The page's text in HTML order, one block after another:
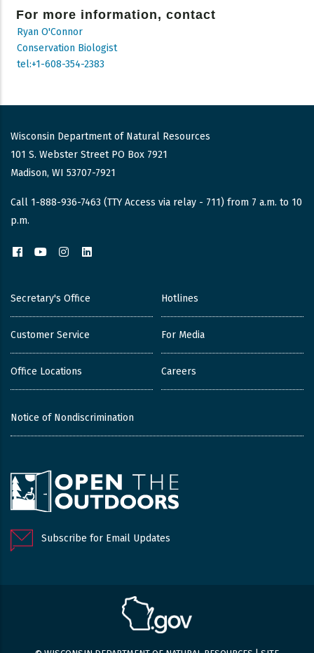
For more information, contact
Ryan O'Connor
Conservation Biologist
tel:+1-608-354-2383
Wisconsin Department of Natural Resources
101 S. Webster Street PO Box 7921
Madison, WI 53707-7921
Call 1-888-936-7463 (TTY Access via relay - 711) from 7 a.m. to 10
p.m.
FacebookYouTubeInstagram
Secretary's Office
Customer Service
Office Locations
Hotlines
For Media
Careers
Notice of Nondiscrimination
Subscribe for Email Updates